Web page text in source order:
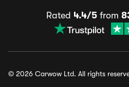
Rated 4.4/5from
© 2026 Carwow Ltd. All rights